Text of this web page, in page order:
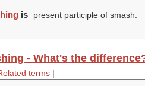
is present participle of smash.
- What's the
terms |